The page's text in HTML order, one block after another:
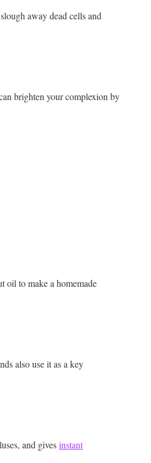
away dead cells and
brighten your complexion by
oil to make a homemade
also use it as a key
and givesinstant